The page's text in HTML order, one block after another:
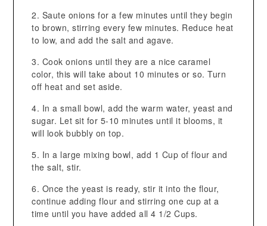
Saute onions for a few minutes until they begin
to brown, stirring every few minutes. Reduce heat
to low, and add the salt and agave.
Cook onions until they are a nice caramel
color, this will take about 10 minutes or so. Turn
off heat and set aside.
In a small bowl, add the warm water, yeast and
sugar. Let sit for 5-10 minutes until it blooms, it
will look bubbly on top.
In a large mixing bowl, add 1 Cup of flour and
the salt, stir.
Once the yeast is ready, stir it into the flour,
continue adding flour and stirring one cup at a
time until you have added all 4 1/2 Cups.